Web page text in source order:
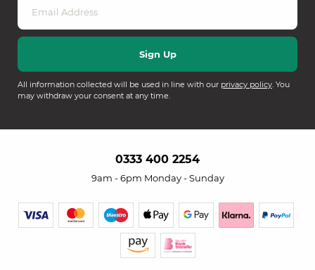
All information collected will be used in line with our privacy policy. You
may withdraw your consent at any time.
0333 400 2254
9am - 6pm Monday - Sunday